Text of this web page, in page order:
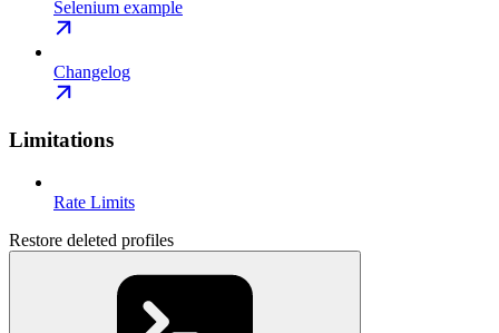
Selenium example
Changelog
Limitations
Rate Limits
Restore deleted profiles